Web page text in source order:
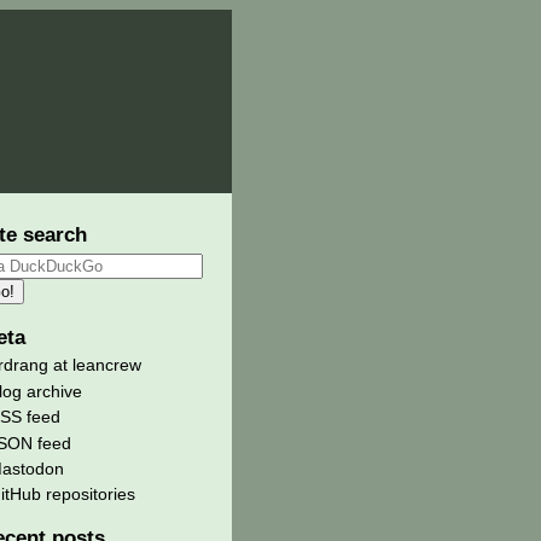
search
at leancrew
archive
feed
feed
repositories